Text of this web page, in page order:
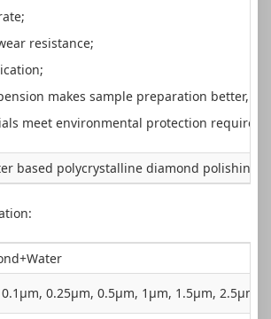
resistance;
makes sample preparation better,
meet environmental protection
based polycrystalline diamond polishing
0.25µm, 0.5µm, 1µm, 1.5µm,